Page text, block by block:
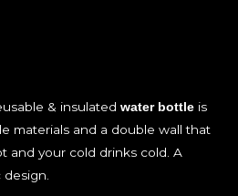
& insulated water bottle is
materials and a double wall that
and your cold drinks cold. A